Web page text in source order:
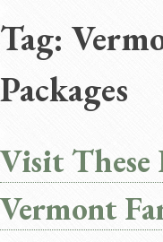
Tag:
Packages
Visit These
Vermont